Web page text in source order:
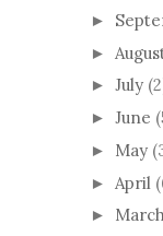
►
►
► July
► June
► May
► April
►